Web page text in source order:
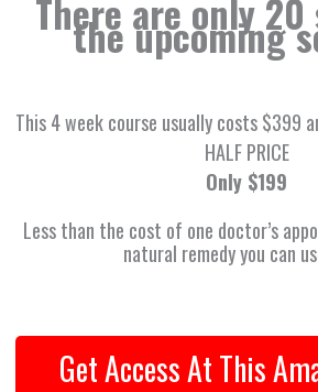
There are only 20
the upcoming
This 4 week course usually costs $399
HALF PRICE
Only $199
Less than the cost of one doctor’s
natural remedy you can
Get Access At This